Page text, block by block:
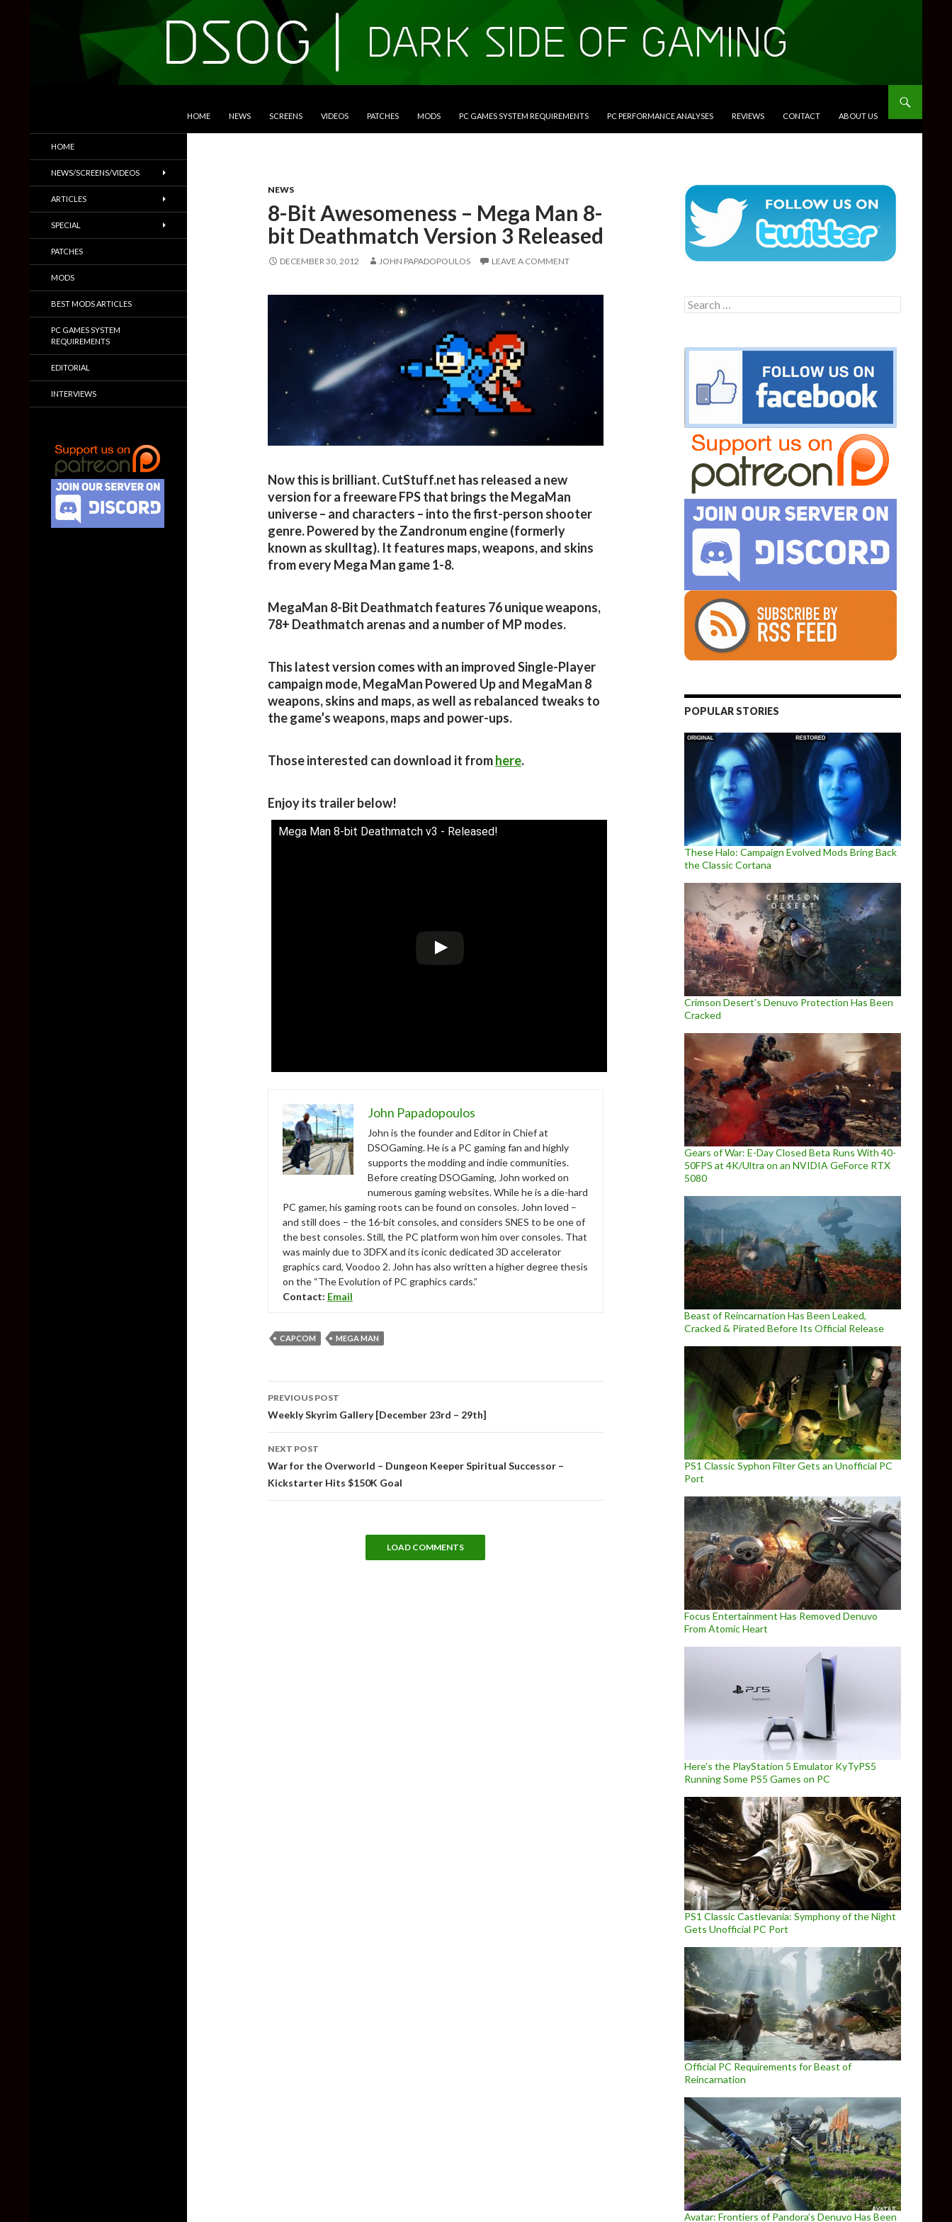
HOME NEWS SCREENS VIDEOS PATCHES MODS PC GAMES SYSTEM REQUIREMENTS PC PERFORMANCE ANALYSES REVIEWS CONTACT ABOUT US
NEWS
8-Bit Awesomeness – Mega Man 8-
bit Deathmatch Version 3 Released
DECEMBER 30, 2012 JOHN PAPADOPOULOS LEAVE A COMMENT
Now this is brilliant. CutStuff.net has released a new
version for a freeware FPS that brings the MegaMan
universe – and characters – into the first-person shooter
genre. Powered by the Zandronum engine (formerly
known as skulltag). It features maps, weapons, and skins
from every Mega Man game 1-8.
MegaMan 8-Bit Deathmatch features 76 unique weapons,
78+ Deathmatch arenas and a number of MP modes.
This latest version comes with an improved Single-Player
campaign mode, MegaMan Powered Up and MegaMan 8
weapons, skins and maps, as well as rebalanced tweaks to
the game’s weapons, maps and power-ups.
Those interested can download it fromhere.
Enjoy its trailer below!
Mega Man 8-bit Deathmatch v3 - Released!
John Papadopoulos
John is the founder and Editor in Chief at
DSOGaming. He is a PC gaming fan and highly
supports the modding and indie communities.
Before creating DSOGaming, John worked on
numerous gaming websites. While he is a die-hard
PC gamer, his gaming roots can be found on consoles. John loved –
and still does – the 16-bit consoles, and considers SNES to be one of
the best consoles. Still, the PC platform won him over consoles. That
was mainly due to 3DFX and its iconic dedicated 3D accelerator
graphics card, Voodoo 2. John has also written a higher degree thesis
on the “The Evolution of PC graphics cards.”
Contact: Email
CAPCOM MEGA MAN
navigation
PREVIOUS POST
Weekly Skyrim Gallery [December 23rd – 29th]
NEXT POST
War for the Overworld – Dungeon Keeper Spiritual Successor –
Kickstarter Hits $150K Goal
LOAD COMMENTS
Search
for:
POPULAR STORIES
These Halo: Campaign Evolved Mods Bring Back
the Classic Cortana
Crimson Desert’s Denuvo Protection Has Been
Cracked
Gears of War: E-Day Closed Beta Runs With 40-
50FPS at 4K/Ultra on an NVIDIA GeForce RTX
5080
Beast of Reincarnation Has Been Leaked,
Cracked & Pirated Before Its Official Release
PS1 Classic Syphon Filter Gets an Unofficial PC
Port
Focus Entertainment Has Removed Denuvo
From Atomic Heart
Here’s the PlayStation 5 Emulator KyTyPS5
Running Some PS5 Games on PC
PS1 Classic Castlevania: Symphony of the Night
Gets Unofficial PC Port
Official PC Requirements for Beast of
Reincarnation
Avatar: Frontiers of Pandora’s Denuvo Has Been
Trailers & More
HOME
NEWS/SCREENS/VIDEOS
ARTICLES
SPECIAL
PATCHES
MODS
BEST MODS ARTICLES
PC GAMES SYSTEM
REQUIREMENTS
EDITORIAL
INTERVIEWS